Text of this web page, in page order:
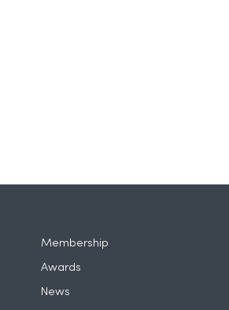
Membership
Awards
News